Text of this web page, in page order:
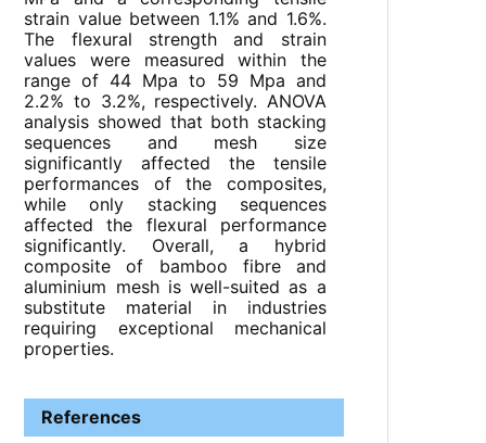
strain value between 1.1% and 1.6%.
The flexural strength and strain
values were measured within the
range of 44 Mpa to 59 Mpa and
2.2% to 3.2%, respectively. ANOVA
analysis showed that both stacking
sequences and mesh size
significantly affected the tensile
performances of the composites,
while only stacking sequences
affected the flexural performance
significantly. Overall, a hybrid
composite of bamboo fibre and
aluminium mesh is well-suited as a
substitute material in industries
requiring exceptional mechanical
properties.
References